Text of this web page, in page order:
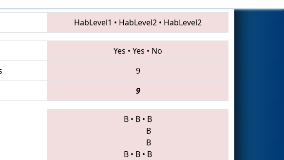
HabLevel1 • HabLevel2 • HabLevel2
Yes • Yes • No
9
9
B • B • B
B
B
B • B • B